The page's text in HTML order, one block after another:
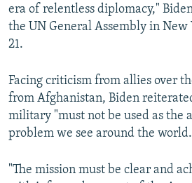
All RFE/RL sites
era of relentless diplomacy,"
the UN General Assembly in
21.
Facing criticism from allies over
from Afghanistan, Biden
military "must not be used as the
problem we see around the
"The mission must be clear and